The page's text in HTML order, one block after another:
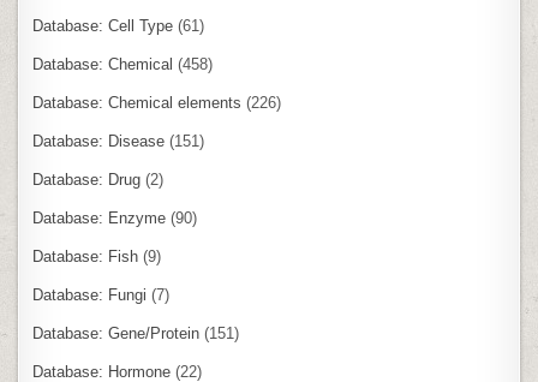
Database: Cell Type (61)
Database: Chemical (458)
Database: Chemical elements (226)
Database: Disease (151)
Database: Drug (2)
Database: Enzyme (90)
Database: Fish (9)
Database: Fungi (7)
Database: Gene/Protein (151)
Database: Hormone (22)